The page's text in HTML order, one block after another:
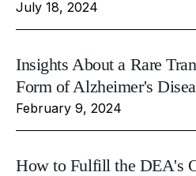
July 18, 2024
Insights About a Rare
Form of Alzheimer's
February 9, 2024
How to Fulfill the DEA's